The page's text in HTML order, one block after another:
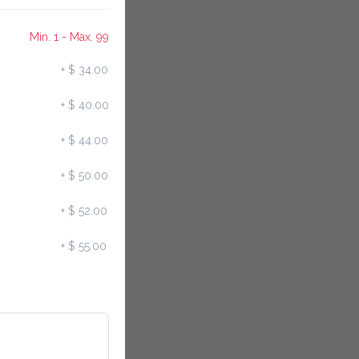
Min. 1 - Max. 99
+$ 34.00
+$ 40.00
+$ 44.00
+$ 50.00
+$ 52.00
+$ 55.00